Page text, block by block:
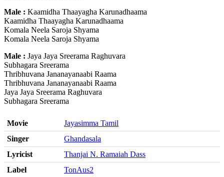
Male : Kaamidha Thaayagha Karunadhaama
Kaamidha Thaayagha Karunadhaama
Komala Neela Saroja Shyama
Komala Neela Saroja Shyama
Male : Jaya Jaya Sreerama Raghuvara
Subhagara Sreerama
Thribhuvana Jananayanaabi Raama
Thribhuvana Jananayanaabi Raama
Jaya Jaya Sreerama Raghuvara
Subhagara Sreerama
Movie
Jayasimma Tamil
Singer
Ghandasala
Lyricist
Thanjai N. Ramaiah Dass
Label
TonAus2